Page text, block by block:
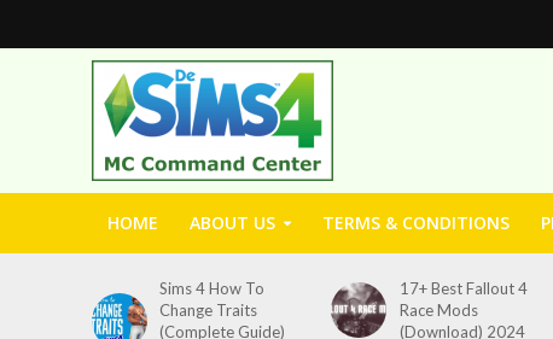
HOME ABOUT US TERMS & CONDITIONS
Sims 4 How To
Change Traits
(Complete Guide)
17+ Best Fallout 4
Race Mods
(Download) 2024